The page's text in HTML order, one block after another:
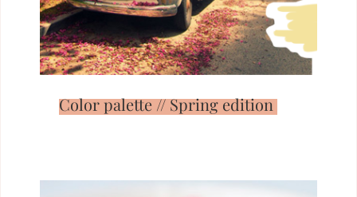
Color palette // Spring edition